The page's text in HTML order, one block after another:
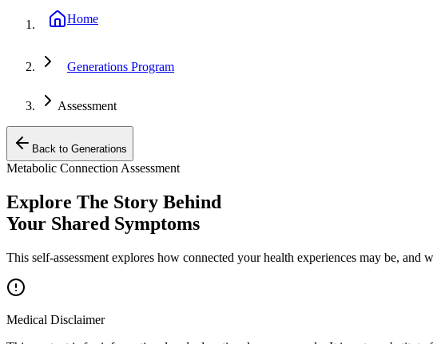
Home
Generations Program
Assessment
Back to Generations
Metabolic Connection Assessment
Explore The Story Behind
Your Shared Symptoms
This self-assessment explores how connected your health experiences may be,
Medical Disclaimer